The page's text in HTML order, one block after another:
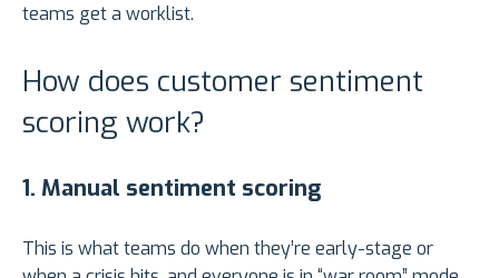
teams get a worklist.
How does customer sentiment
scoring work?
1. Manual sentiment scoring
This is what teams do when they’re early-stage or